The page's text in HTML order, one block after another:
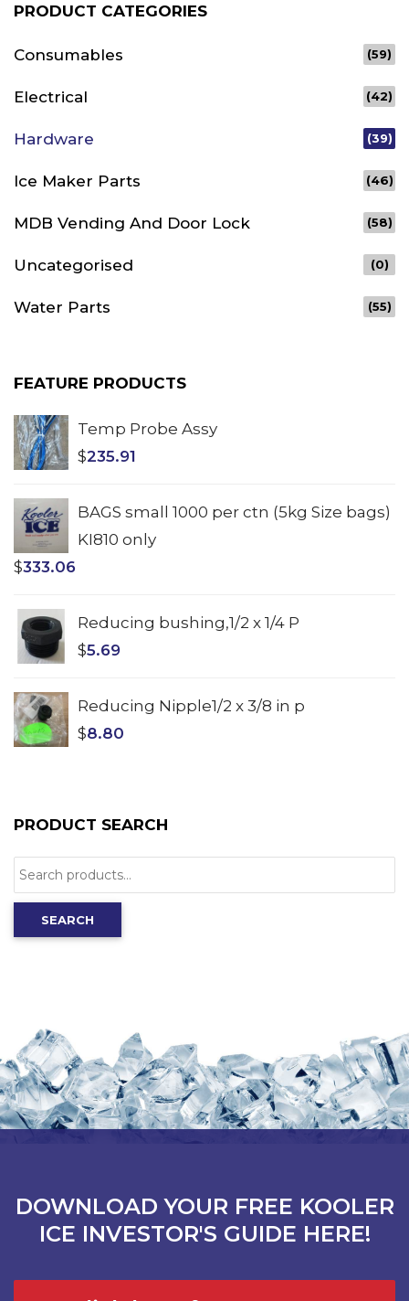
PRODUCT CATEGORIES
Consumables (59)
Electrical (42)
Hardware (39)
Ice Maker Parts (46)
MDB Vending And Door Lock (58)
Uncategorised (0)
Water Parts (55)
FEATURE PRODUCTS
Temp Probe Assy
$235.91
BAGS small 1000 per ctn (5kg Size bags)
KI810 only
$333.06
Reducing bushing,1/2 x 1/4 P
$5.69
Reducing Nipple1/2 x 3/8 in p
$8.80
PRODUCT SEARCH
Search
for:
SEARCH
DOWNLOAD YOUR FREE KOOLER
ICE INVESTOR'S GUIDE HERE!